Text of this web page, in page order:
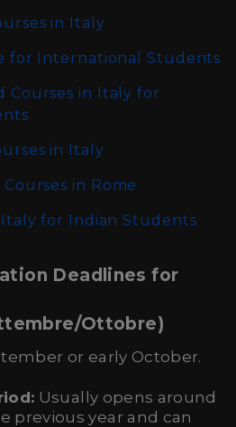
in Italy
for International Students
Courses in Italy for
in Italy
in Rome
for Indian Students
Deadlines for
Ottobre)
or early October.
Usually opens around
previous year and can